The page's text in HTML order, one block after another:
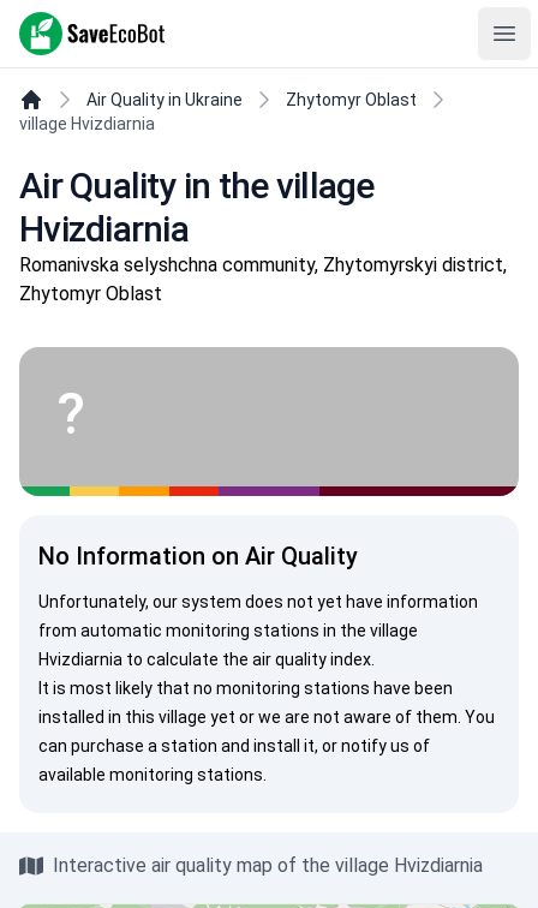
SaveEcoBot
Air Quality in Ukraine
Zhytomyr Oblast
village Hvizdiarnia
Air Quality in the village
Hvizdiarnia
Romanivska selyshchna community, Zhytomyrskyi district,
Zhytomyr Oblast
?
No Information on Air Quality
Unfortunately, our system does not yet have information
from automatic monitoring stations in the village
Hvizdiarnia to calculate the air quality index.
It is most likely that no monitoring stations have been
installed in this village yet or we are not aware of them. You
can purchase a station and install it, ornotify us of
available monitoring stations.
Interactive air quality map of the village Hvizdiarnia